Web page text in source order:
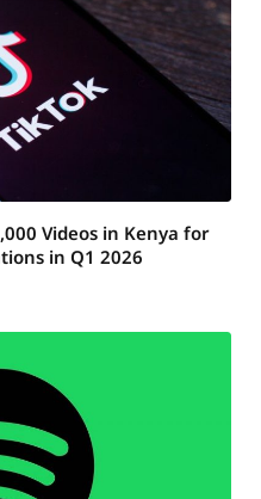
Videos in Kenya for
in Q1 2026